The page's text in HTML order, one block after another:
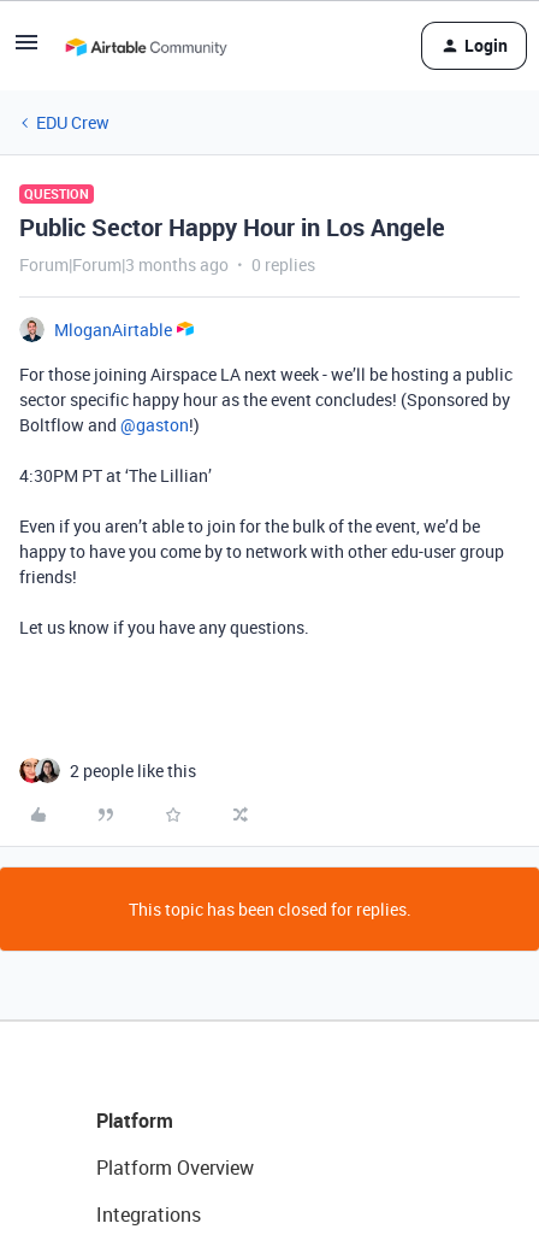
Login
EDU Crew
QUESTION
Public Sector Happy Hour in Los Angele
Forum|Forum|3 months ago 0 replies
MloganAirtable
For those joining Airspace LA next week - we’ll be hosting a public
sector specific happy hour as the event concludes! (Sponsored by
Boltflow and ​ @gaston!)
4:30PM PT at ‘The Lillian’
Even if you aren’t able to join for the bulk of the event, we’d be
happy to have you come by to network with other edu-user group
friends!
Let us know if you have any questions.
2 people like this
This topic has been closed for replies.
Platform
Platform Overview
Integrations